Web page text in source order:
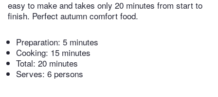
easy to make and takes only 20 minutes from start to
finish. Perfect autumn comfort food.
Preparation: 5 minutes
Cooking: 15 minutes
Total: 20 minutes
Serves: 6 persons